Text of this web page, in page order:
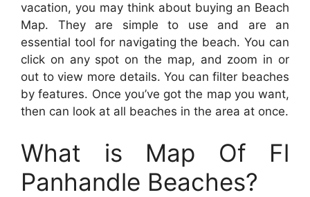
vacation, you may think about buying an Beach
Map. They are simple to use and are an
essential tool for navigating the beach. You can
click on any spot on the map, and zoom in or
out to view more details. You can filter beaches
by features. Once you’ve got the map you want,
then can look at all beaches in the area at once.
What is Map Of Fl
Panhandle Beaches?